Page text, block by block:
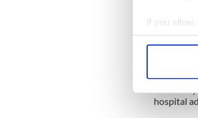
If you
Find out
We use
I grew
for the
hospital